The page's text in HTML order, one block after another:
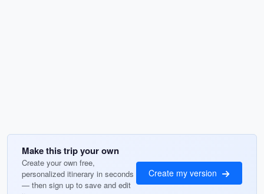
Make this trip your own
Create your own free,
personalized itinerary in seconds
— then sign up to save and edit
Create my version